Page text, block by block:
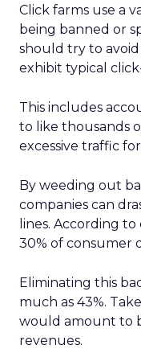
Click farms use a
being banned or
should try to
exhibit typical
This includes
to like thousands
excessive traffic
By weeding out
companies can
lines. According
30% of consumer
Eliminating this
much as 43%.
would amount to
revenues.